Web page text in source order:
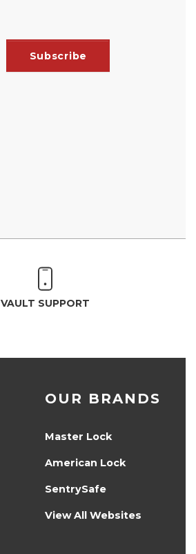
VAULT SUPPORT
OUR BRANDS
Master Lock
American Lock
SentrySafe
View All Websites